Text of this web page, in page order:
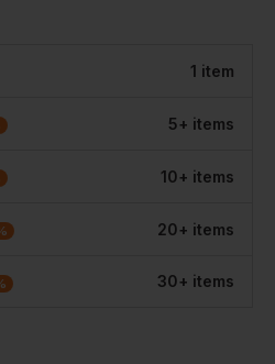
1 item
5+ items
10+ items
20+ items
30+ items